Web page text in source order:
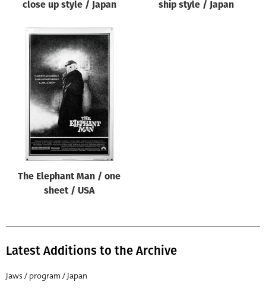
close up style / Japan
ship style / Japan
The Elephant Man / one
sheet / USA
Latest Additions to the Archive
Jaws / program / Japan